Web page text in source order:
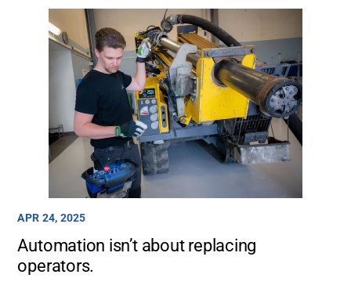
APR 24, 2025
Automation isn’t about replacing
operators.